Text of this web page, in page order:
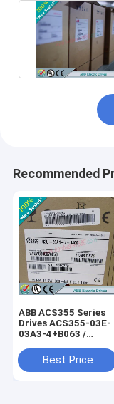
Recommended
ABB ACS355 Series
Drives ACS355-03E-
03A3-4+B063 /
Best Price